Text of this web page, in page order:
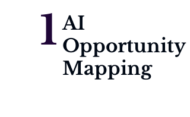
AI
Opportunity
Mapping
1